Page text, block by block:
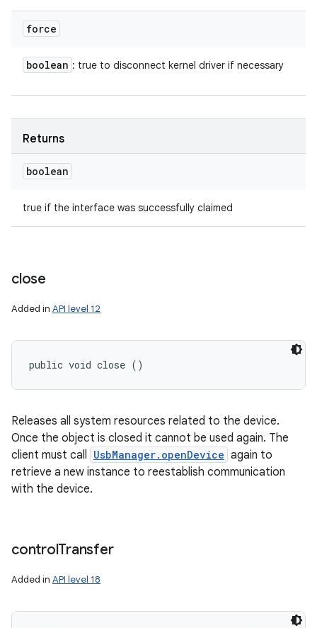
force
boolean : true to disconnect kernel driver if necessary
Returns
boolean
true if the interface was successfully claimed
close
Added in API level 12
public void close ()
Releases all system resources related to the device.
Once the object is closed it cannot be used again. The
client must call UsbManager.openDevice again to
retrieve a new instance to reestablish communication
with the device.
controlTransfer
Added in API level 18